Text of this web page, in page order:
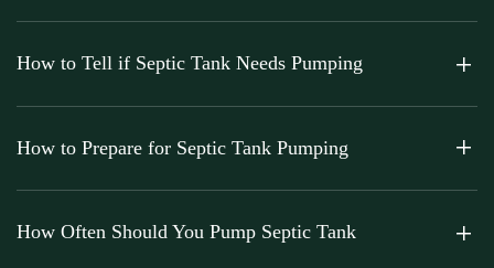
How to Tell if Septic Tank Needs Pumping
How to Prepare for Septic Tank Pumping
How Often Should You Pump Septic Tank